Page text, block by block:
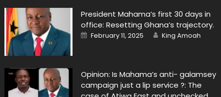
President Mahama’s first 30 days in
office: Resetting Ghana’s trajectory.
Posted
on
February 11, 2025 Author
King Amoah
Opinion: Is Mahama’s anti- galamsey
campaign just a lip service ?: The